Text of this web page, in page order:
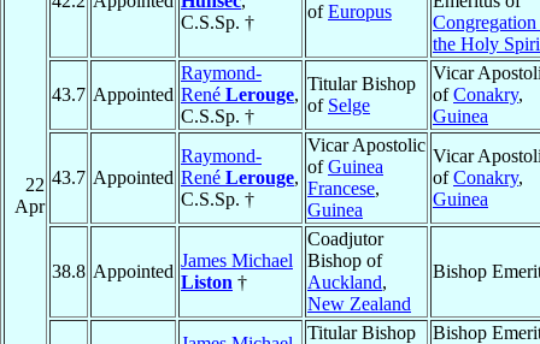
22
Apr
C.S.Sp. †
ofEuropus
the Holy
43.7 Appointed
Raymond-
René Lerouge,
C.S.Sp. †
Titular Bishop
of Selge
Vicar
ofConakry,
Guinea
43.7 Appointed
Raymond-
René Lerouge,
C.S.Sp. †
Vicar Apostolic
ofGuinea
Francese,
Guinea
Vicar
ofConakry,
Guinea
38.8 Appointed
James Michael
Liston †
Coadjutor
Bishop of
Auckland,
New Zealand
Bishop
Titular Bishop
Bishop